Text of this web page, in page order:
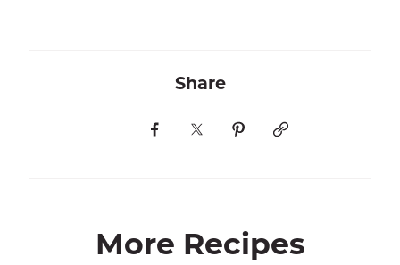
Share
More Recipes